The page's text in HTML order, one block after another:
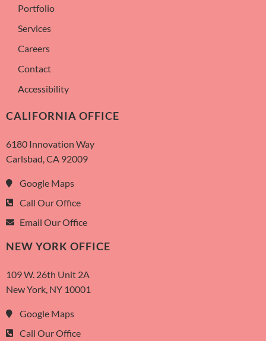
Portfolio
Services
Careers
Contact
Accessibility
CALIFORNIA OFFICE
6180 Innovation Way
Carlsbad, CA 92009
Google Maps
Call Our Office
Email Our Office
NEW YORK OFFICE
109 W. 26th Unit 2A
New York, NY 10001
Google Maps
Call Our Office